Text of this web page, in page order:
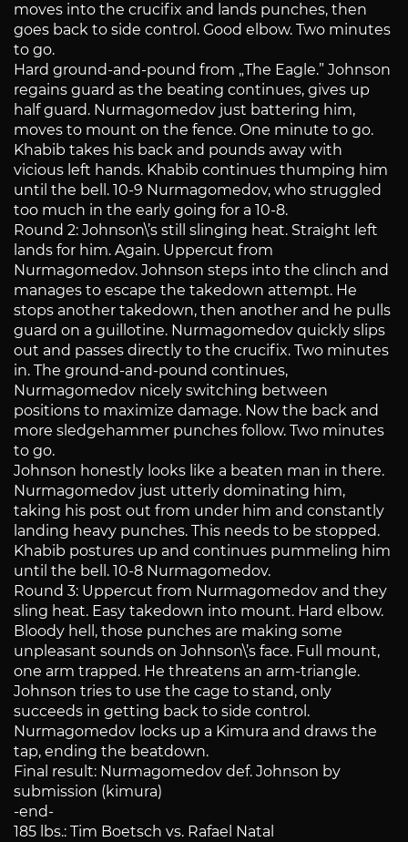
moves into the crucifix and lands punches, then
goes back to side control. Good elbow. Two minutes
to go.
Hard ground-and-pound from „The Eagle.” Johnson
regains guard as the beating continues, gives up
half guard. Nurmagomedov just battering him,
moves to mount on the fence. One minute to go.
Khabib takes his back and pounds away with
vicious left hands. Khabib continues thumping him
until the bell. 10-9 Nurmagomedov, who struggled
too much in the early going for a 10-8.
Round 2: Johnson\’s still slinging heat. Straight left
lands for him. Again. Uppercut from
Nurmagomedov. Johnson steps into the clinch and
manages to escape the takedown attempt. He
stops another takedown, then another and he pulls
guard on a guillotine. Nurmagomedov quickly slips
out and passes directly to the crucifix. Two minutes
in. The ground-and-pound continues,
Nurmagomedov nicely switching between
positions to maximize damage. Now the back and
more sledgehammer punches follow. Two minutes
to go.
Johnson honestly looks like a beaten man in there.
Nurmagomedov just utterly dominating him,
taking his post out from under him and constantly
landing heavy punches. This needs to be stopped.
Khabib postures up and continues pummeling him
until the bell. 10-8 Nurmagomedov.
Round 3: Uppercut from Nurmagomedov and they
sling heat. Easy takedown into mount. Hard elbow.
Bloody hell, those punches are making some
unpleasant sounds on Johnson\’s face. Full mount,
one arm trapped. He threatens an arm-triangle.
Johnson tries to use the cage to stand, only
succeeds in getting back to side control.
Nurmagomedov locks up a Kimura and draws the
tap, ending the beatdown.
Final result: Nurmagomedov def. Johnson by
submission (kimura)
-end-
185 lbs.: Tim Boetsch vs. Rafael Natal